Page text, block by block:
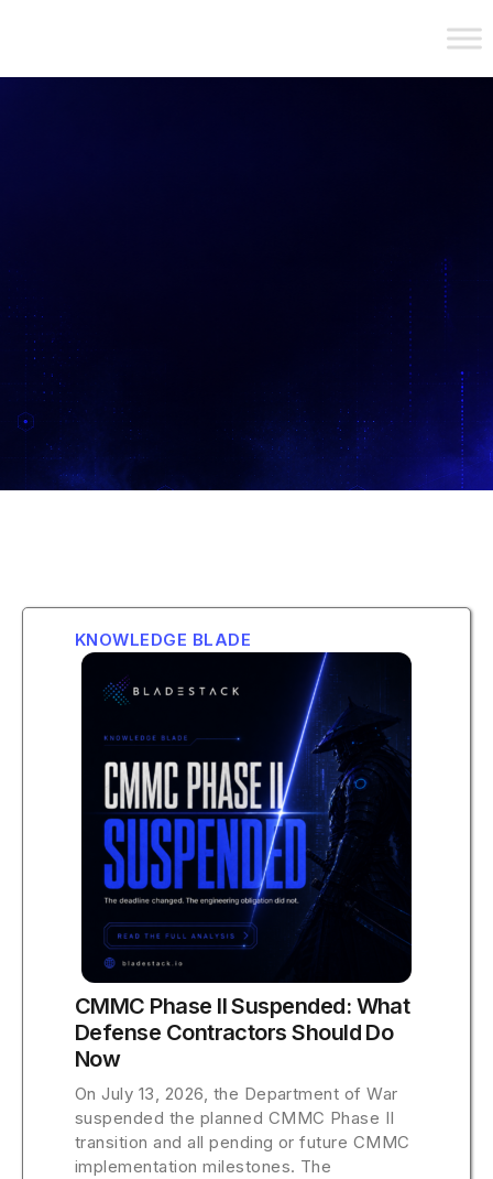
KNOWLEDGE BLADE
CMMC Phase II Suspended: What
Defense Contractors Should Do
Now
On July 13, 2026, the Department of War
suspended the planned CMMC Phase II
transition and all pending or future CMMC
implementation milestones. The